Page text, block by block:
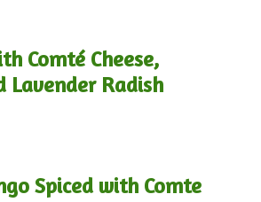
Comté Cheese,
Lavender Radish
Spiced with Comte